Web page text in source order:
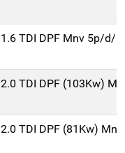
1.6 TDI DPF Mnv 5p/d/
2.0 TDI DPF (103Kw)
2.0 TDI DPF (81Kw)